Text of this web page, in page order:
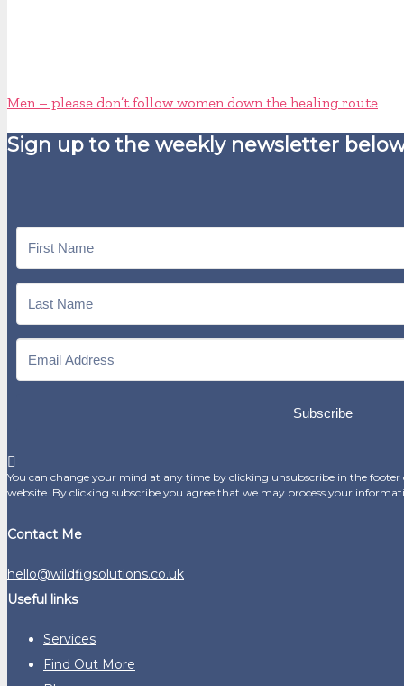
Men – please don’t follow women down the healing route
Sign up to the weekly newsletter
Subscribe
You can change your mind at any time by clicking unsubscribe in the
website. By clicking subscribe you agree that we may process your
Contact Me
hello@wildfigsolutions.co.uk
Useful links
Services
Find Out More